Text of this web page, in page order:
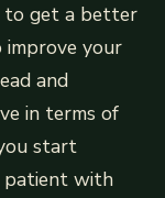
to get a better
improve your
and
in terms of
start
patient with